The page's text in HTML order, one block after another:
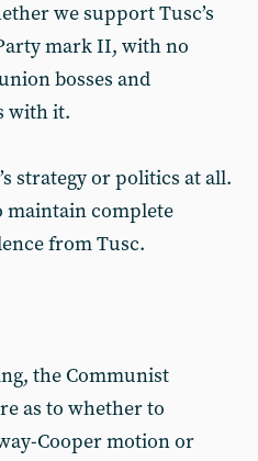
we support Tusc’s
mark II, with no
bosses and
with it.
strategy or politics at all.
maintain complete
from Tusc.
the Communist
as to whether to
Cooper motion or